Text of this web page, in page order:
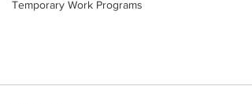
Temporary Work Programs